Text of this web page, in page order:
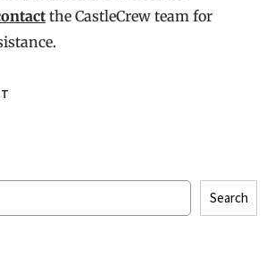
the CastleCrew team for
Search